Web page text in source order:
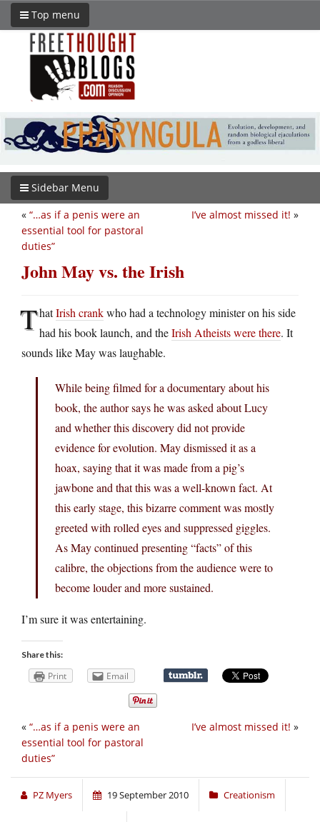
Top menu
Sidebar Menu
I’ve almost missed it! »
« “…as if a penis were an
essential tool for pastoral
duties”
John May vs. the Irish
ThatIrish crankwho had a technology minister on his side
had his book launch, and theIrish Atheists were there. It
sounds like May was laughable.
While being filmed for a documentary about his
book, the author says he was asked about Lucy
and whether this discovery did not provide
evidence for evolution. May dismissed it as a
hoax, saying that it was made from a pig’s
jawbone and that this was a well-known fact. At
this early stage, this bizarre comment was mostly
greeted with rolled eyes and suppressed giggles.
As May continued presenting “facts” of this
calibre, the objections from the audience were to
become louder and more sustained.
I’m sure it was entertaining.
Share this:
Print Email
I’ve almost missed it! »
« “…as if a penis were an
essential tool for pastoral
duties”
PZ Myers 19 September 2010 Creationism